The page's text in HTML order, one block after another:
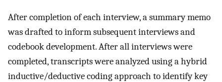
After completion of each interview, a summary memo
was drafted to inform subsequent interviews and
codebook development. After all interviews were
completed, transcripts were analyzed using a hybrid
inductive/deductive coding approach to identify key